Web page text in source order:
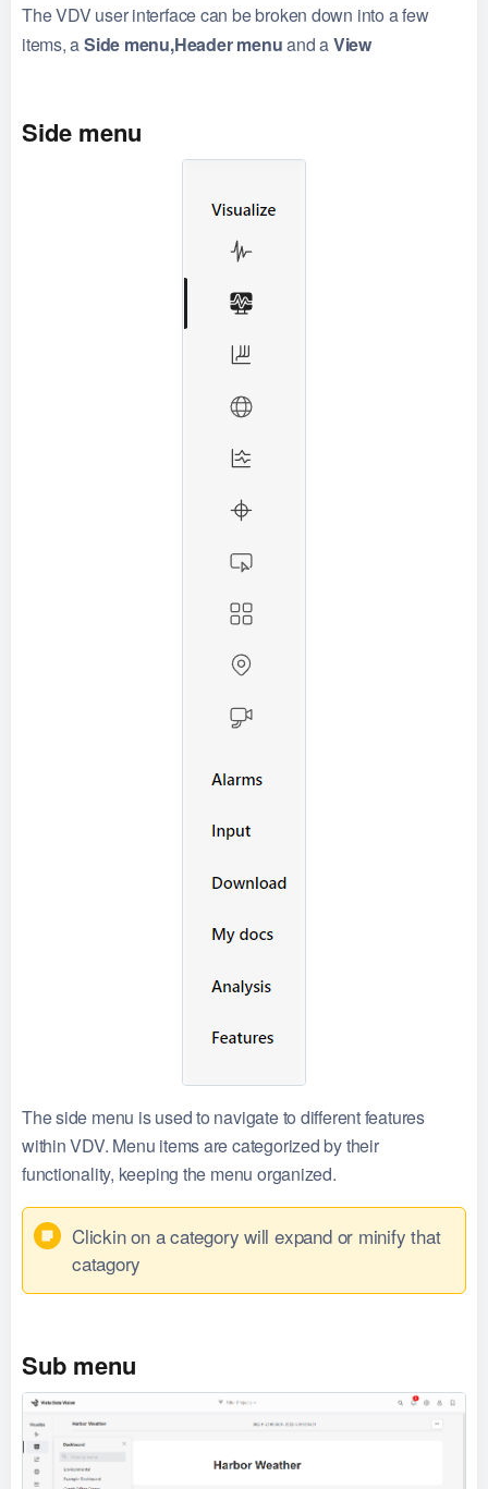
The VDV user interface can be broken down into a few
items, aSide menu,Header menuand aView
Side menu
The side menu is used to navigate to different features
within VDV. Menu items are categorized by their
functionality, keeping the menu organized.
Clickin on a category will expand or minify that
catagory
Sub menu